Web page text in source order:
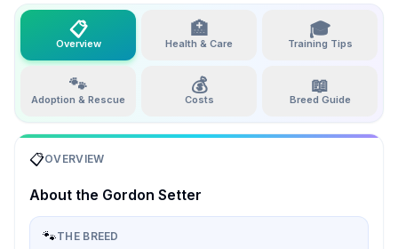
📋
Overview
🏥
Health & Care
🎓
Training Tips
🐾
Adoption & Rescue
💰
Costs
📖
Breed Guide
📋OVERVIEW
About the Gordon Setter
🐾THE BREED